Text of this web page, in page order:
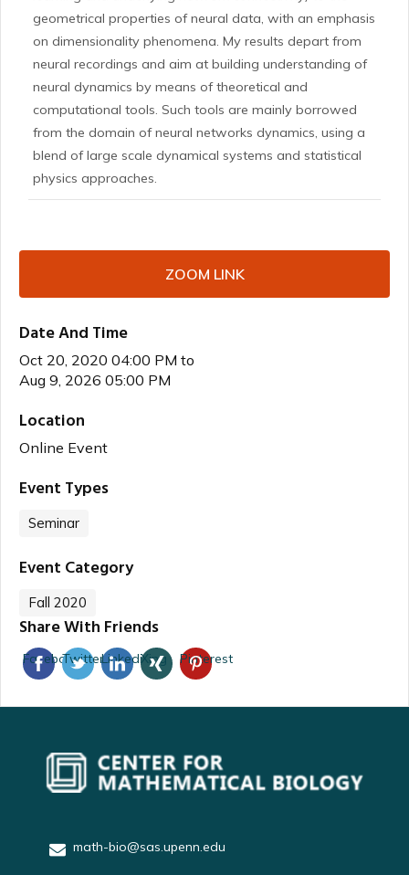
geometrical properties of neural data, with an emphasis
on dimensionality phenomena. My results depart from
neural recordings and aim at building understanding of
neural dynamics by means of theoretical and
computational tools. Such tools are mainly borrowed
from the domain of neural networks dynamics, using a
blend of large scale dynamical systems and statistical
physics approaches.
ZOOM LINK
Date And Time
Oct 20, 2020 04:00 PM to
Aug 9, 2026 05:00 PM
Location
Online Event
Event Types
Seminar
Event Category
Fall 2020
Share With Friends
FacebookTwitterLinkedinXing Pinterest
math-bio@sas.upenn.edu